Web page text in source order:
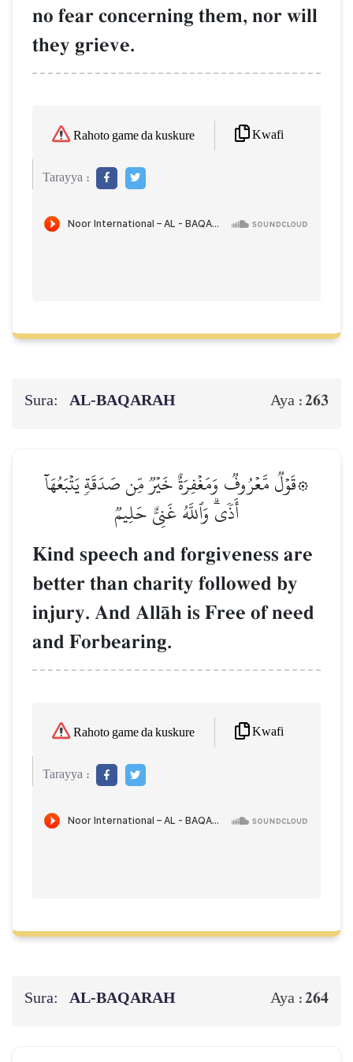
no fear concerning them, nor will
they grieve.
Rahoto game da kuskure Kwafi
Tarayya :
Sura: AL‑BAQARAH Aya :263
۞قَوۡلٞ مَّعۡرُوفٞ وَمَغۡفِرَةٌ خَيۡرٞ مِّن صَدَقَةٖ يَتۡبَعُهَآ
أَذٗىۗ وَٱللَّهُ غَنِيٌّ حَلِيمٞ
Kind speech and forgiveness are
better than charity followed by
injury. And AllŒh is Free of need
and Forbearing.
Rahoto game da kuskure Kwafi
Tarayya :
Sura: AL‑BAQARAH Aya :264